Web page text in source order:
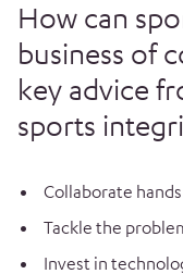
How can
business of
key advice
sports
Collaborate
Tackle the
Invest in